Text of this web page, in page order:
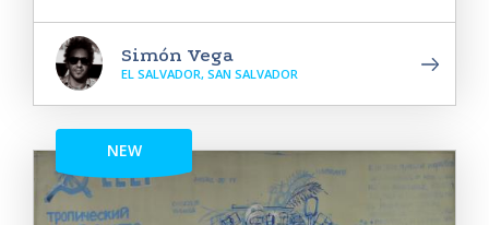
Simón Vega
EL SALVADOR, SAN SALVADOR
NEW